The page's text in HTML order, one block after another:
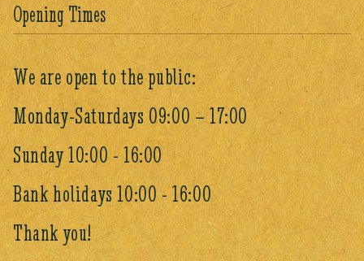
Opening Times
We are open to the public:
Monday-Saturdays 09:00 – 17:00
Sunday 10:00 - 16:00
Bank holidays 10:00 - 16:00
Thank you!